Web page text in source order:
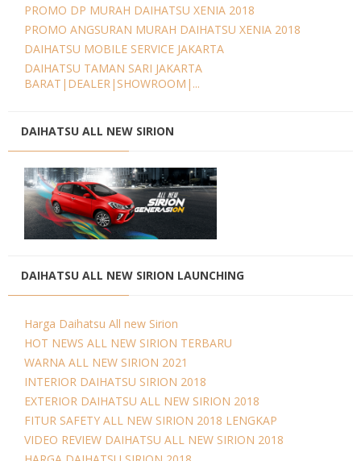
PROMO DP MURAH DAIHATSU XENIA 2018
PROMO ANGSURAN MURAH DAIHATSU XENIA 2018
DAIHATSU MOBILE SERVICE JAKARTA
DAIHATSU TAMAN SARI JAKARTA
BARAT|DEALER|SHOWROOM|...
DAIHATSU ALL NEW SIRION
DAIHATSU ALL NEW SIRION LAUNCHING
Harga Daihatsu All new Sirion
HOT NEWS ALL NEW SIRION TERBARU
WARNA ALL NEW SIRION 2021
INTERIOR DAIHATSU SIRION 2018
EXTERIOR DAIHATSU ALL NEW SIRION 2018
FITUR SAFETY ALL NEW SIRION 2018 LENGKAP
VIDEO REVIEW DAIHATSU ALL NEW SIRION 2018